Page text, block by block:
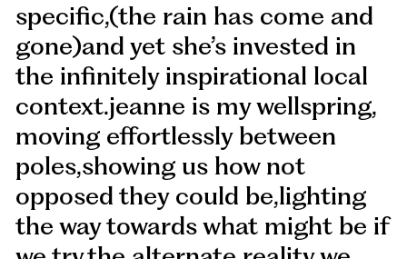
specific,(the rain has come and
gone)and yet she’s invested in
the infinitely inspirational local
context.jeanne is my wellspring,
moving effortlessly between
poles,showing us how not
opposed they could be,lighting
the way towards what might be if